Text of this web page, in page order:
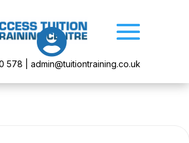

578 | admin@tuitiontraining.co.uk